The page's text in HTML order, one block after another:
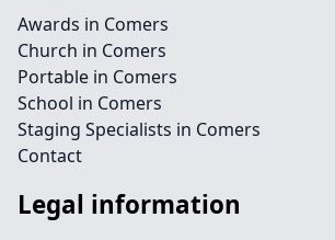
Awards in Comers
Church in Comers
Portable in Comers
School in Comers
Staging Specialists in Comers
Contact
Legal information